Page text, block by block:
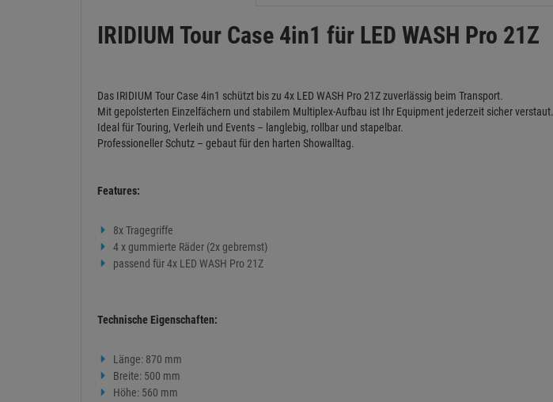
IRIDIUM Tour Case 4in1 für LED WASH Pro 21Z
Das IRIDIUM Tour Case 4in1 schützt bis zu 4x LED WASH Pro 21Z zuverlässig beim Transport.
Mit gepolsterten Einzelfächern und stabilem Multiplex-Aufbau ist Ihr Equipment jederzeit sicher verstaut.
Ideal für Touring, Verleih und Events – langlebig, rollbar und stapelbar.
Professioneller Schutz – gebaut für den harten Showalltag.
Features:
8x Tragegriffe
4 x gummierte Räder (2x gebremst)
passend für 4x LED WASH Pro 21Z
Technische Eigenschaften:
Länge: 870 mm
Breite: 500 mm
Höhe: 560 mm